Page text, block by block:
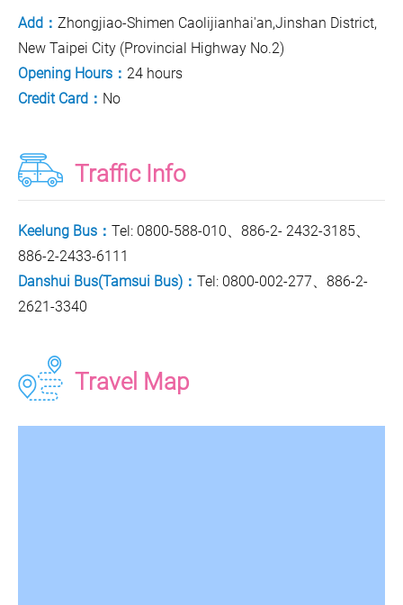
Add： Zhongjiao-Shimen Caolijianhai'an,Jinshan District,
New Taipei City (Provincial Highway No.2)
Opening Hours： 24 hours
Credit Card： No
Traffic Info
Keelung Bus： Tel: 0800-588-010、886-2- 2432-3185、
886-2-2433-6111
Danshui Bus(Tamsui Bus)： Tel: 0800-002-277、886-2-
2621-3340
Travel Map